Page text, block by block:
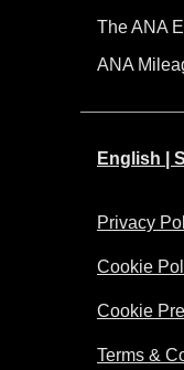
The ANA
ANA
English |
Privacy
Cookie
Cookie
Terms &